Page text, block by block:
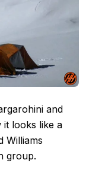
and
it looks like a
Williams
group.